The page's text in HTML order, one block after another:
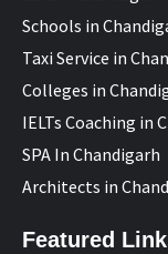
Schools in
Taxi Service in
Colleges in
IELTs Coaching in
SPA In Chandigarh
Architects in
Featured